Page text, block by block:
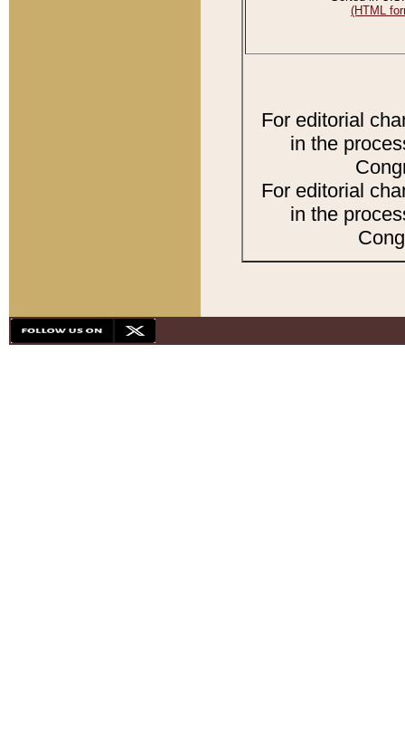
(HTML
For editorial
in the
For editorial
in the